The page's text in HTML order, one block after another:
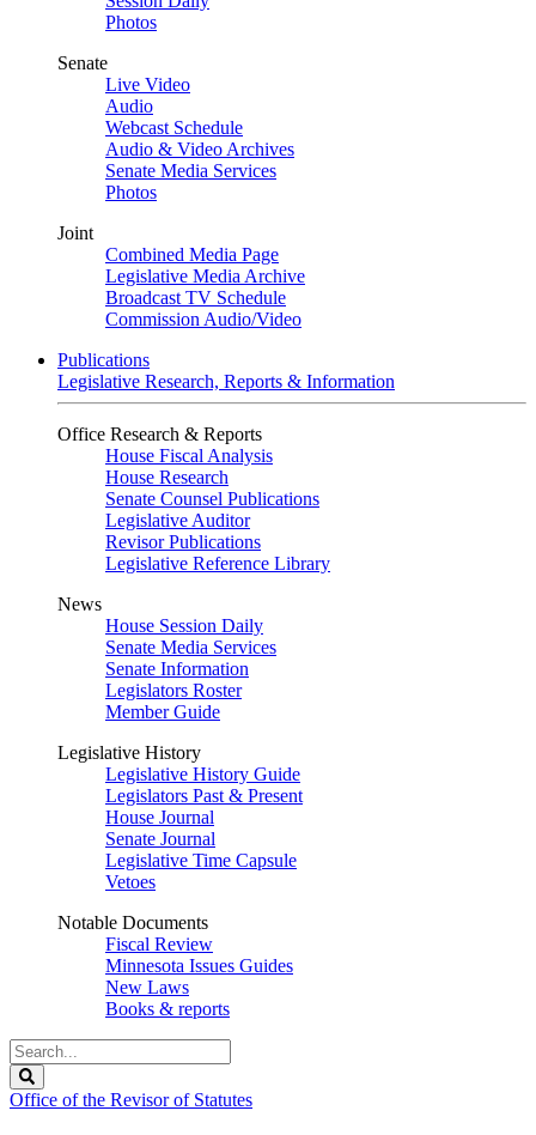
Photos
Senate
Live Video
Audio
Webcast Schedule
Audio & Video Archives
Senate Media Services
Photos
Joint
Combined Media Page
Legislative Media Archive
Broadcast TV Schedule
Commission Audio/Video
Publications
Legislative Research, Reports & Information
Office Research & Reports
House Fiscal Analysis
House Research
Senate Counsel Publications
Legislative Auditor
Revisor Publications
Legislative Reference Library
News
House Session Daily
Senate Media Services
Senate Information
Legislators Roster
Member Guide
Legislative History
Legislative History Guide
Legislators Past & Present
House Journal
Senate Journal
Legislative Time Capsule
Vetoes
Notable Documents
Fiscal Review
Minnesota Issues Guides
New Laws
Books & reports
Search
Legislature
Office of the Revisor of Statutes